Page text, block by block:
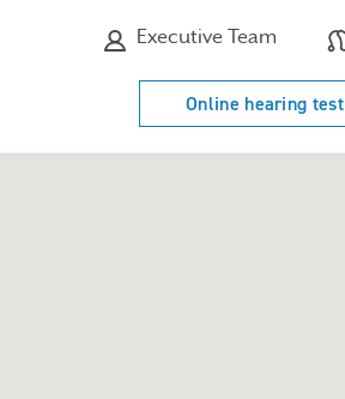
Executive Team
Online hearing test